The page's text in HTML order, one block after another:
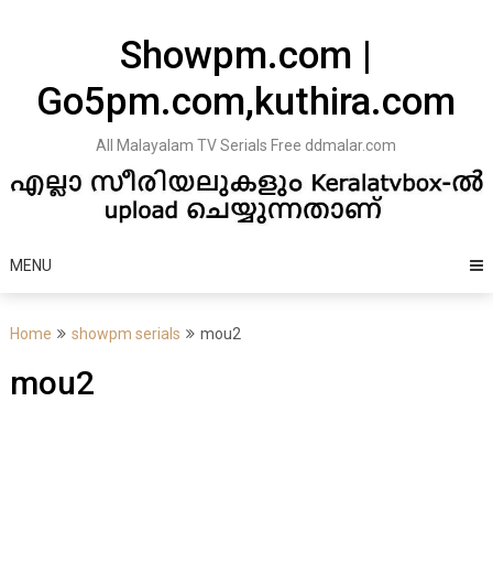
Showpm.com |
Go5pm.com,kuthira.com
All Malayalam TV Serials Free ddmalar.com
MENU
Home showpm serials mou2
mou2